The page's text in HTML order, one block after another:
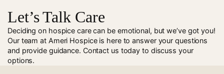
team will guide you and set up care.
Let’s Talk Care
Deciding on hospice care can be emotional, but we’ve got you!
Our team at Ameri Hospice is here to answer your questions
and provide guidance. Contact us today to discuss your
options.